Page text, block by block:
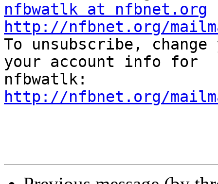
nfbwatlk at nfbnet.org
http://nfbnet.org/
To unsubscribe,
your account info for
http://nfbnet.org/